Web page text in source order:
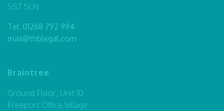
SS7 5LN
Tel: 01268 792 994
mail@thblegal.com
Braintree
Ground Floor, Unit 10
Freeport Office Village